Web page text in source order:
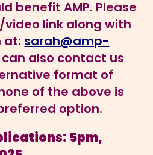
benefit AMP. Please
link along with
at: sarah@amp-
can also contact us
format of
of the above is
option.
5pm,